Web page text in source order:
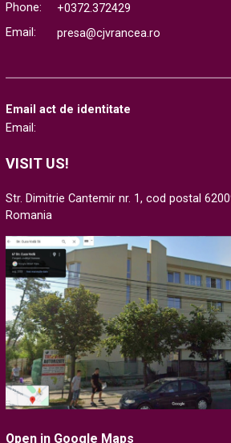
Phone:
+0372.372429
Email:
presa@cjvrancea.ro
Email act de identitate
Email:
VISIT US!
Str. Dimitrie Cantemir nr. 1, cod postal
Romania
Open in Google Maps